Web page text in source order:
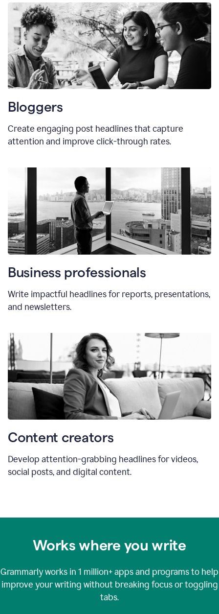
Bloggers
Create engaging post headlines that capture
attention and improve click-through rates.
Business professionals
Write impactful headlines for reports, presentations,
and newsletters.
Content creators
Develop attention-grabbing headlines for videos,
social posts, and digital content.
Works where you write
Grammarly works in 1 million+apps and programs to help
improve your writing without breaking focus or toggling
tabs.